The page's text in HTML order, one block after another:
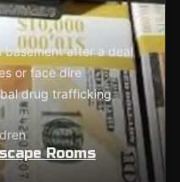
basement after a deal
or face dire
drug trafficking
Rooms